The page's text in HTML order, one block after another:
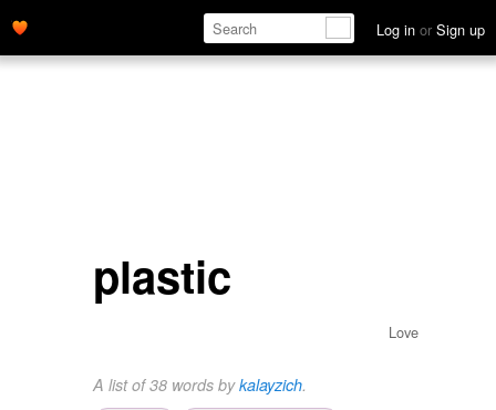
Log in or Sign up
plastic
Love
A list of 38 words bykalayzich.